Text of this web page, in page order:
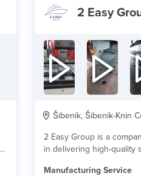
2 Easy
Šibenik, Šibenik-Knin
2 Easy Group is a
in delivering high-quality
Manufacturing Service